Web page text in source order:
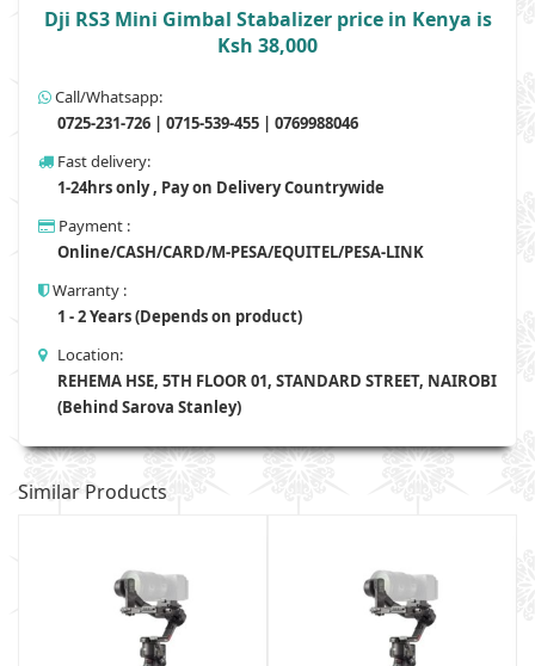
Dji RS3 Mini Gimbal Stabalizer price in Kenya is
Ksh 38,000
Call/Whatsapp:
0725-231-726 | 0715-539-455 | 0769988046
Fast delivery:
1-24hrs only , Pay on Delivery Countrywide
Payment :
Online/CASH/CARD/M-PESA/EQUITEL/PESA-LINK
Warranty :
1 - 2 Years (Depends on product)
Location:
REHEMA HSE, 5TH FLOOR 01, STANDARD STREET, NAIROBI
(Behind Sarova Stanley)
Similar Products